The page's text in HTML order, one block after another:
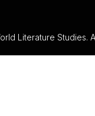
Literature Studies.